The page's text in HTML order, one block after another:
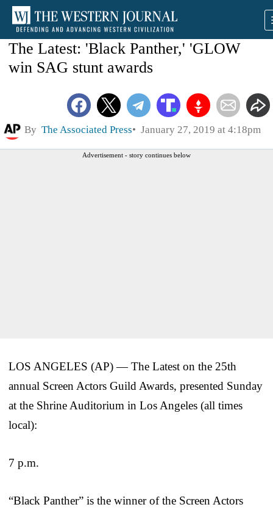
The Latest: 'Black Panther,' 'GLOW
win SAG stunt awards
By The Associated Press January 27, 2019 at 4:18pm
Advertisement - story continues below
LOS ANGELES (AP) — The Latest on the 25th
annual Screen Actors Guild Awards, presented Sunday
at the Shrine Auditorium in Los Angeles (all times
local):
7 p.m.
“Black Panther” is the winner of the Screen Actors